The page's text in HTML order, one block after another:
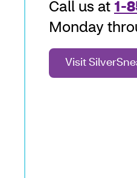
Call us at 1-
Monday
Visit